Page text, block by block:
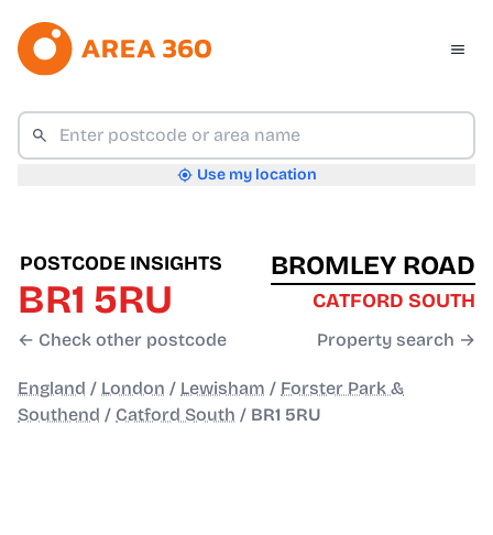
Use my location
POSTCODE INSIGHTS
BR1 5RU
← Check other postcode
BROMLEY ROAD
CATFORD SOUTH
Property search →
England / London / Lewisham / Forster Park &
Southend / Catford South / BR1 5RU